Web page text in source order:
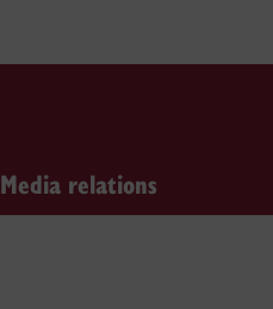
Media relations